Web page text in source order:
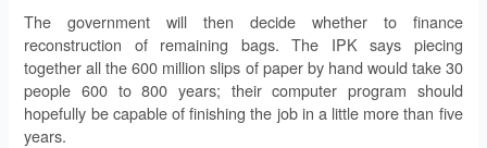
The government will then decide whether to finance
reconstruction of remaining bags. The IPK says piecing
together all the 600 million slips of paper by hand would take 30
people 600 to 800 years; their computer program should
hopefully be capable of finishing the job in a little more than five
years.